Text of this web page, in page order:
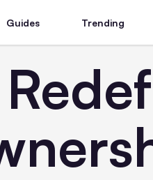
Guides Trending